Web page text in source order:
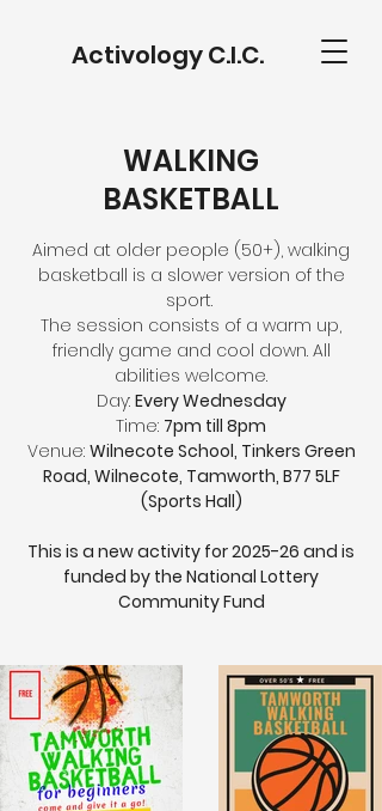
Activology C.I.C.
WALKING
BASKETBALL
Aimed at older people (50+), walking
basketball is a slower version of the
sport.
The session consists of a warm up,
friendly game and cool down. All
abilities welcome.
Day: Every Wednesday
Time: 7pm till 8pm
Venue: Wilnecote School, Tinkers Green
Road, Wilnecote, Tamworth, B77 5LF
(Sports Hall)
This is a new activity for 2025-26 and is
funded by the National Lottery
Community Fund